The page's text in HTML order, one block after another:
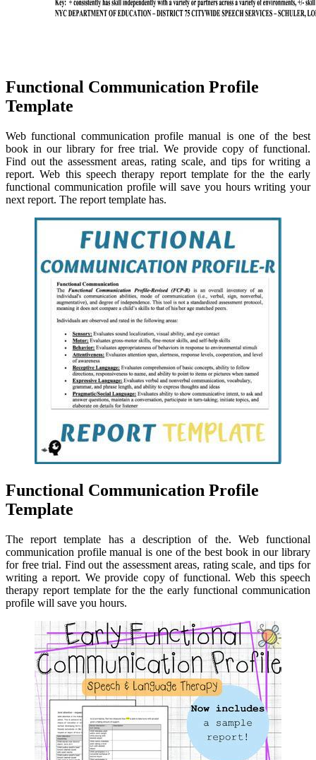
Functional Communication Profile
Template
Web functional communication profile manual is one of the best
book in our library for free trial. We provide copy of functional.
Find out the assessment areas, rating scale, and tips for writing a
report. Web this speech therapy report template for the the early
functional communication profile will save you hours writing your
next report. The report template has.
Functional Communication Profile
Template
The report template has a description of the. Web functional
communication profile manual is one of the best book in our library
for free trial. Find out the assessment areas, rating scale, and tips for
writing a report. We provide copy of functional. Web this speech
therapy report template for the the early functional communication
profile will save you hours.